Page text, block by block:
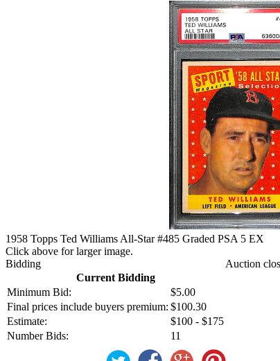
1958 Topps Ted Williams All-Star #485 Graded PSA 5 EX
Click above for larger image.
Bidding
Current Bidding
Minimum Bid:
$5.00
Final prices include buyers premium: $100.30
Estimate:
$100 - $175
Number Bids:
11
Auction